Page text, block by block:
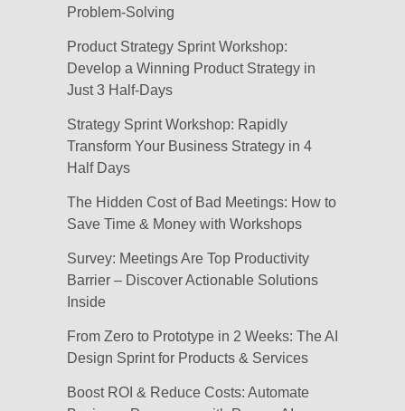
Problem-Solving
Product Strategy Sprint Workshop:
Develop a Winning Product Strategy in
Just 3 Half-Days
Strategy Sprint Workshop: Rapidly
Transform Your Business Strategy in 4
Half Days
The Hidden Cost of Bad Meetings: How to
Save Time & Money with Workshops
Survey: Meetings Are Top Productivity
Barrier – Discover Actionable Solutions
Inside
From Zero to Prototype in 2 Weeks: The AI
Design Sprint for Products & Services
Boost ROI & Reduce Costs: Automate